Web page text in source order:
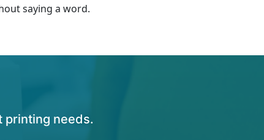
saying a word.
printing needs.